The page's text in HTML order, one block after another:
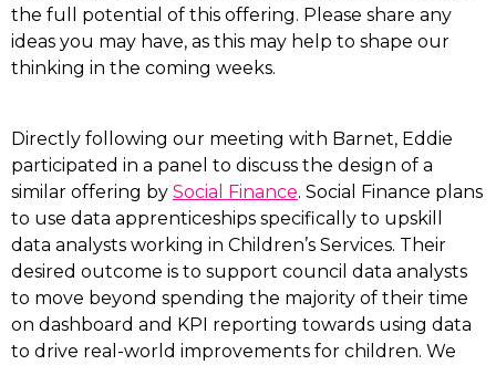
the full potential of this offering. Please share any
ideas you may have, as this may help to shape our
thinking in the coming weeks.
Directly following our meeting with Barnet, Eddie
participated in a panel to discuss the design of a
similar offering by Social Finance. Social Finance plans
to use data apprenticeships specifically to upskill
data analysts working in Children’s Services. Their
desired outcome is to support council data analysts
to move beyond spending the majority of their time
on dashboard and KPI reporting towards using data
to drive real-world improvements for children. We